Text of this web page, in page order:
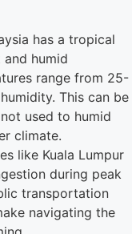
has a tropical
humid
range from 25-
This can be
used to humid
climate.
like Kuala Lumpur
during peak
transportation
navigating the